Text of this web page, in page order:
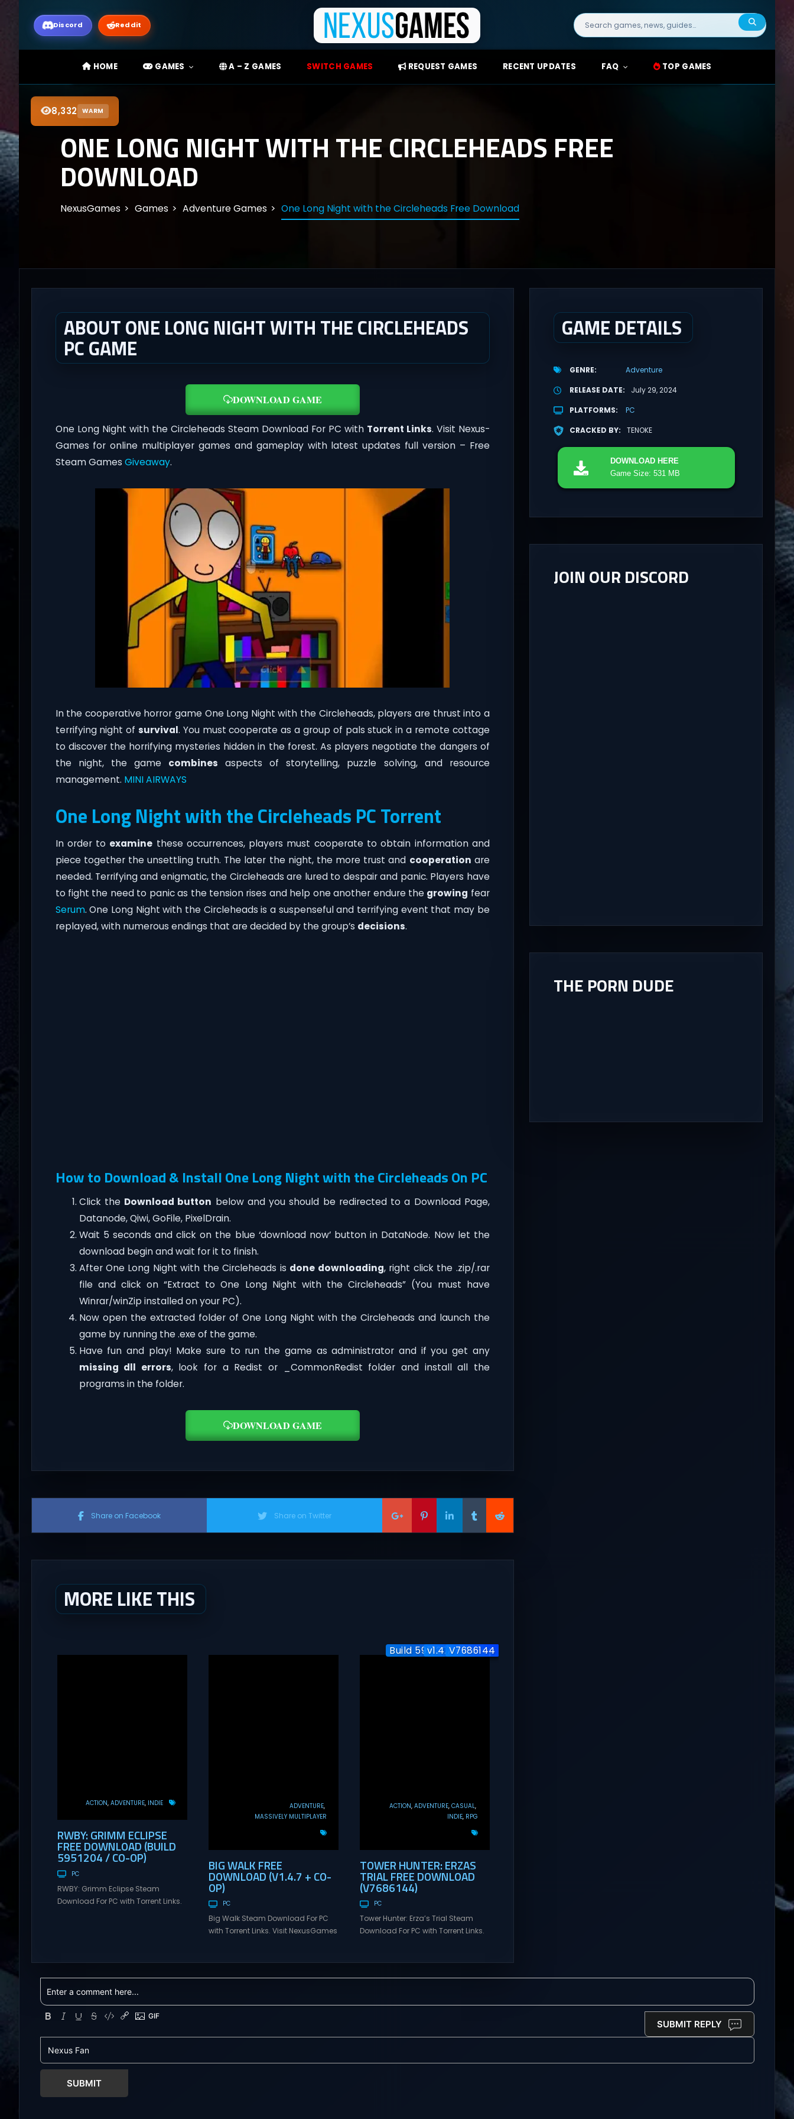
Discord Reddit
Search
for:
HOME GAMES A – Z GAMES SWITCH GAMES REQUEST GAMES RECENT UPDATES FAQ TOP GAMES
8,332 WARM
ONE LONG NIGHT WITH THE CIRCLEHEADS FREE
DOWNLOAD
NexusGames Games Adventure Games One Long Night with the Circleheads Free Download
ABOUT ONE LONG NIGHT WITH THE CIRCLEHEADS
PC GAME
DOWNLOAD GAME
One Long Night with the Circleheads Steam Download For PC with Torrent Links. Visit Nexus-
Games for online multiplayer games and gameplay with latest updates full version – Free
Steam Games Giveaway.
In the cooperative horror game One Long Night with the Circleheads, players are thrust into a
terrifying night of survival. You must cooperate as a group of pals stuck in a remote cottage
to discover the horrifying mysteries hidden in the forest. As players negotiate the dangers of
the night, the game combines aspects of storytelling, puzzle solving, and resource
management. MINI AIRWAYS
One Long Night with the Circleheads PC Torrent
In order to examine these occurrences, players must cooperate to obtain information and
piece together the unsettling truth. The later the night, the more trust and cooperation are
needed. Terrifying and enigmatic, the Circleheads are lured to despair and panic. Players have
to fight the need to panic as the tension rises and help one another endure the growing fear
Serum. One Long Night with the Circleheads is a suspenseful and terrifying event that may be
replayed, with numerous endings that are decided by the group’s decisions.
How to Download & Install One Long Night with the Circleheads On PC
Click the Download button below and you should be redirected to a Download Page,
Datanode, Qiwi, GoFile, PixelDrain.
Wait 5 seconds and click on the blue ‘download now’ button in DataNode. Now let the
download begin and wait for it to finish.
After One Long Night with the Circleheads is done downloading, right click the .zip/.rar
file and click on “Extract to One Long Night with the Circleheads” (You must have
Winrar/winZip installed on your PC).
Now open the extracted folder of One Long Night with the Circleheads and launch the
game by running the .exe of the game.
Have fun and play! Make sure to run the game as administrator and if you get any
missing dll errors, look for a Redist or _CommonRedist folder and install all the
programs in the folder.
DOWNLOAD GAME
Share on Facebook Share on Twitter
MORE LIKE THIS
Build 5951204 / Co-op
ACTION ADVENTURE INDIE
RWBY: GRIMM ECLIPSE
FREE DOWNLOAD (BUILD
5951204 / CO-OP)
PC
RWBY: Grimm Eclipse Steam
Download For PC with Torrent Links.
RWBY: Grimm Eclipse Direct
Download RWBY: GRIMM ECLIPSE is a
4 player, online co-op, hack and
Teeth’s international hit series
v1.4.7 + Co-op
ADVENTURE
MASSIVELY MULTIPLAYER
BIG WALK FREE
DOWNLOAD (V1.4.7 + CO-
OP)
PC
Big Walk Steam Download For PC
with Torrent Links. Visit NexusGames
Giveaway. Big Walk Direct
multiplayer adventure about
V7686144
ACTION ADVENTURE CASUAL
INDIE RPG
TOWER HUNTER: ERZAS
TRIAL FREE DOWNLOAD
(V7686144)
PC
Tower Hunter: Erza’s Trial Steam
Download For PC with Torrent Links.
Free Steam Games Giveaway.
Download With features of
GAME DETAILS
GENRE
Adventure
RELEASE DATE
July 29, 2024
PLATFORMS
PC
CRACKED BY
TENOKE
DOWNLOAD HERE
Game Size: 531 MB
JOIN OUR DISCORD
THE PORN DUDE
SUBMIT REPLY
SUBMIT